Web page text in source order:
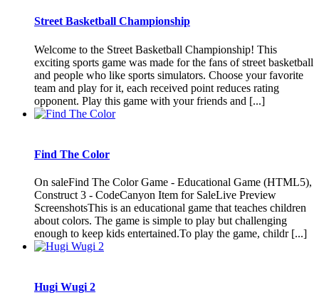
Street Basketball Championship
Welcome to the Street Basketball Championship! This
exciting sports game was made for the fans of street basketball
and people who like sports simulators. Choose your favorite
team and play for it, each received point reduces rating
opponent. Play this game with your friends and [...]
Find The Color
On saleFind The Color Game - Educational Game (HTML5),
Construct 3 - CodeCanyon Item for SaleLive Preview
ScreenshotsThis is an educational game that teaches children
about colors. The game is simple to play but challenging
enough to keep kids entertained.To play the game, childr [...]
Hugi Wugi 2